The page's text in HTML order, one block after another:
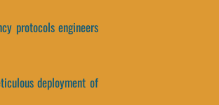
protocols engineers
deployment of